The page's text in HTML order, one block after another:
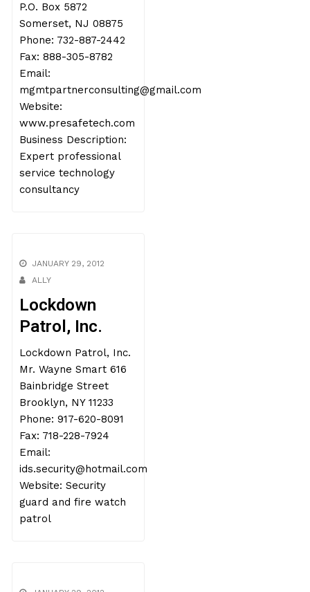
P.O. Box 5872
Somerset, NJ 08875
Phone: 732-887-2442
Fax: 888-305-8782
Email:
mgmtpartnerconsulting@gmail.com
Website:
www.presafetech.com
Business Description:
Expert professional
service technology
consultancy
JANUARY 29, 2012
ALLY
Lockdown
Patrol, Inc.
Lockdown Patrol, Inc.
Mr. Wayne Smart 616
Bainbridge Street
Brooklyn, NY 11233
Phone: 917-620-8091
Fax: 718-228-7924
Email:
ids.security@hotmail.com
Website: Security
guard and fire watch
patrol